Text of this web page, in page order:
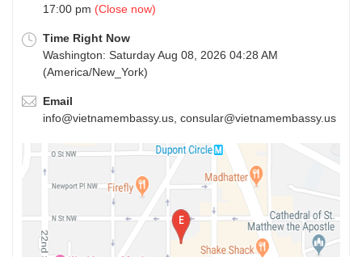
17:00 pm (Close now)
Time Right Now
Washington: Saturday Aug 08, 2026 04:28 AM
(America/New_York)
Email
info@vietnamembassy.us, consular@vietnamembassy.us